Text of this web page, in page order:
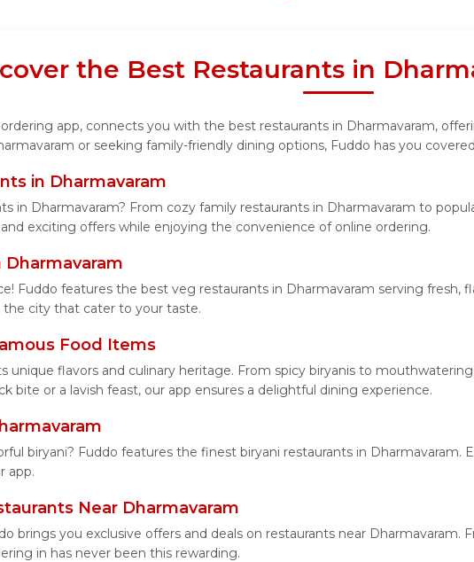
the Best Restaurants in
app, connects you with the best restaurants in Dharmavaram,
or seeking family-friendly dining options, Fuddo has you
in Dharmavaram
in Dharmavaram? From cozy family restaurants in Dharmavaram to
exciting offers while enjoying the convenience of online ordering.
Dharmavaram
Fuddo features the best veg restaurants in Dharmavaram serving fresh,
city that cater to your taste.
Food Items
unique flavors and culinary heritage. From spicy biryanis to
bite or a lavish feast, our app ensures a delightful dining experience.
biryani? Fuddo features the finest biryani restaurants in Dharmavaram.
app.
Near Dharmavaram
brings you exclusive offers and deals on restaurants near
in has never been this rewarding.